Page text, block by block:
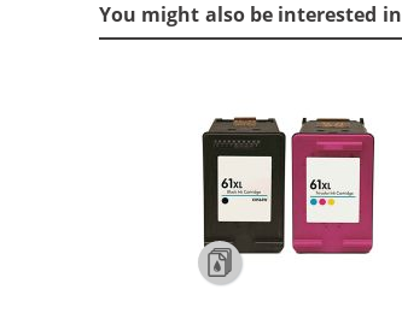
You might also be interested in